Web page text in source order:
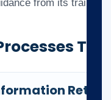
from its trained